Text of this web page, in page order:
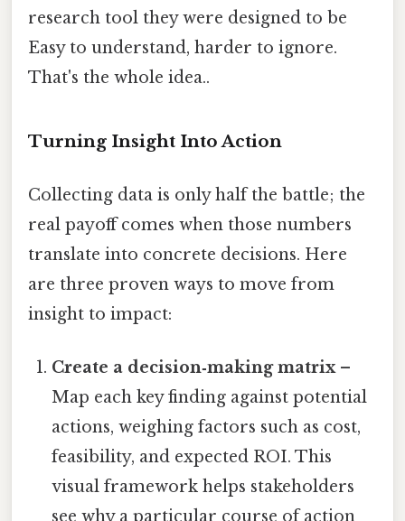
research tool they were designed to be
Easy to understand, harder to ignore.
That's the whole idea..
Turning Insight Into Action
Collecting data is only half the battle; the
real payoff comes when those numbers
translate into concrete decisions. Here
are three proven ways to move from
insight to impact:
Create a decision‑making matrix–
Map each key finding against potential
actions, weighing factors such as cost,
feasibility, and expected ROI. This
visual framework helps stakeholders
see why a particular course of action